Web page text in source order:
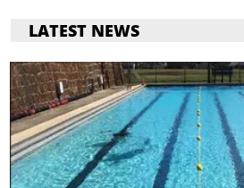
LATEST NEWS